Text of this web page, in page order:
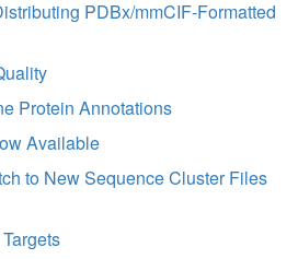
PDBx/mmCIF-Formatted
Protein Annotations
Available
to New Sequence Cluster Files